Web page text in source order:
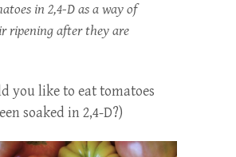
in 2,4-D as a way of
ripening after they are
you like to eat tomatoes
soaked in 2,4-D?)